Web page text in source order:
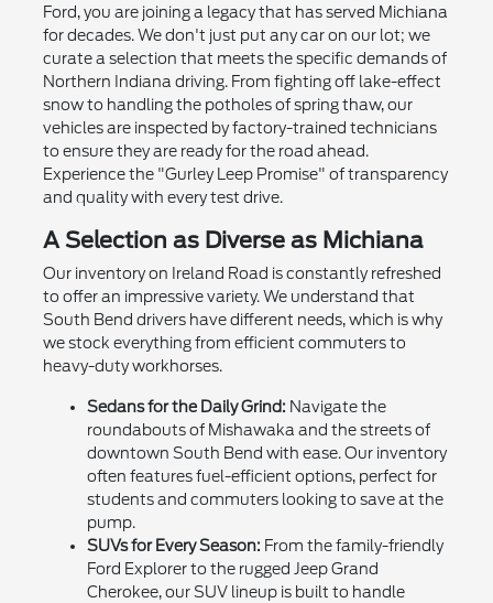
Ford, you are joining a legacy that has served Michiana
for decades. We don't just put any car on our lot; we
curate a selection that meets the specific demands of
Northern Indiana driving. From fighting off lake-effect
snow to handling the potholes of spring thaw, our
vehicles are inspected by factory-trained technicians
to ensure they are ready for the road ahead.
Experience the "Gurley Leep Promise" of transparency
and quality with every test drive.
A Selection as Diverse as Michiana
Our inventory on Ireland Road is constantly refreshed
to offer an impressive variety. We understand that
South Bend drivers have different needs, which is why
we stock everything from efficient commuters to
heavy-duty workhorses.
Sedans for the Daily Grind: Navigate the
roundabouts of Mishawaka and the streets of
downtown South Bend with ease. Our inventory
often features fuel-efficient options, perfect for
students and commuters looking to save at the
pump.
SUVs for Every Season: From the family-friendly
Ford Explorer to the rugged Jeep Grand
Cherokee, our SUV lineup is built to handle